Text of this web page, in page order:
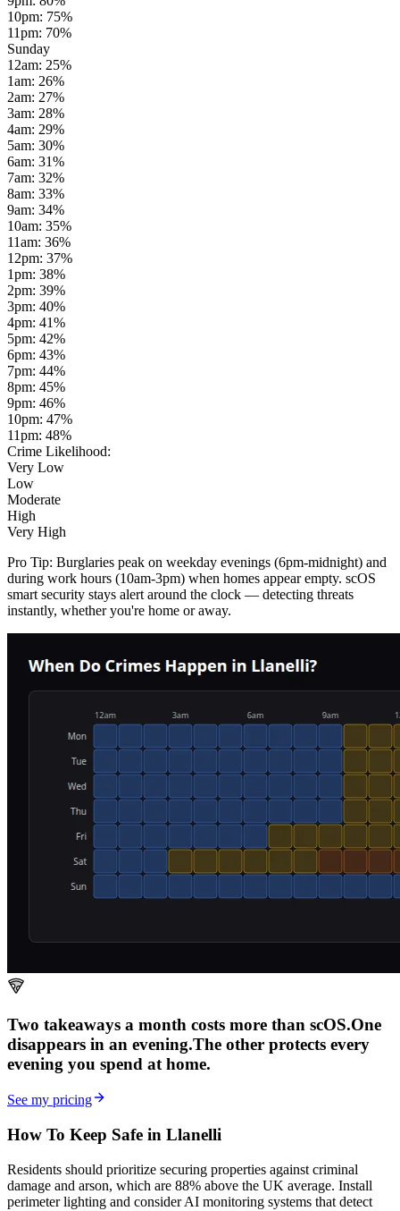
10pm: 75%
11pm: 70%
Sunday
12am: 25%
1am: 26%
2am: 27%
3am: 28%
4am: 29%
5am: 30%
6am: 31%
7am: 32%
8am: 33%
9am: 34%
10am: 35%
11am: 36%
12pm: 37%
1pm: 38%
2pm: 39%
3pm: 40%
4pm: 41%
5pm: 42%
6pm: 43%
7pm: 44%
8pm: 45%
9pm: 46%
10pm: 47%
11pm: 48%
Crime Likelihood:
Very Low
Low
Moderate
High
Very High
Pro Tip: Burglaries peak on weekday evenings (6pm-midnight) and
during work hours (10am-3pm) when homes appear empty. scOS
smart security stays alert around the clock — detecting threats
instantly, whether you're home or away.
Two takeaways a month costs more than scOS.One
disappears in an evening.The other protects every
evening you spend at home.
See my pricing
How To Keep Safe in Llanelli
Residents should prioritize securing properties against criminal
damage and arson, which are 88% above the UK average. Install
perimeter lighting and consider AI monitoring systems that detect